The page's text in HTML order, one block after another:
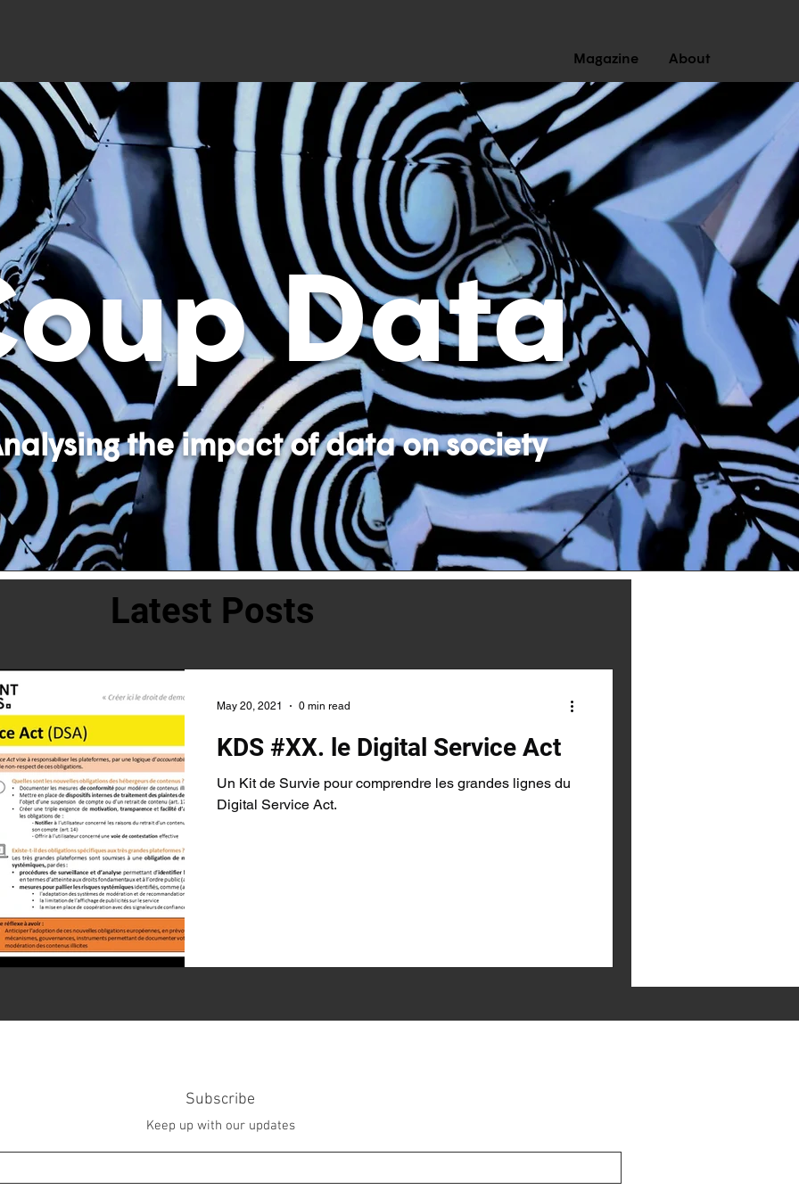
Magazine About
Data
the impact of data on society
KDS #XX. le Digital Service Act
Un Kit de Survie pour comprendre les grandes lignes du
Digital Service Act.
May 20, 2021 0 min read
Latest Posts
Subscribe
Keep up with our updates